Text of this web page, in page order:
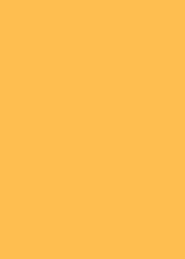
all worshipped our
we’ve been in
era where central
up there. I
the high priest of
what the hell he
who ended up